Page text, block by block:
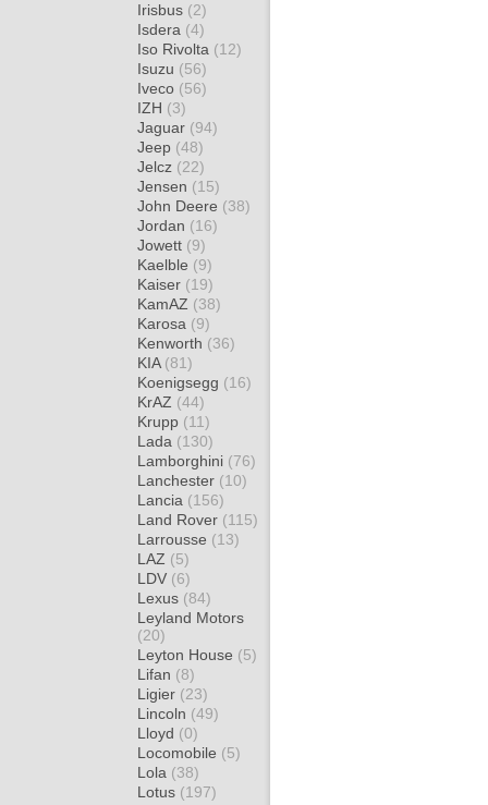
Irisbus (2)
Isdera (4)
Iso Rivolta (12)
Isuzu (56)
Iveco (56)
IZH (3)
Jaguar (94)
Jeep (48)
Jelcz (22)
Jensen (15)
John Deere (38)
Jordan (16)
Jowett (9)
Kaelble (9)
Kaiser (19)
KamAZ (38)
Karosa (9)
Kenworth (36)
KIA (81)
Koenigsegg (16)
KrAZ (44)
Krupp (11)
Lada (130)
Lamborghini (76)
Lanchester (10)
Lancia (156)
Land Rover (115)
Larrousse (13)
LAZ (5)
LDV (6)
Lexus (84)
Leyland Motors
(20)
Leyton House (5)
Lifan (8)
Ligier (23)
Lincoln (49)
Lloyd (0)
Locomobile (5)
Lola (38)
Lotus (197)